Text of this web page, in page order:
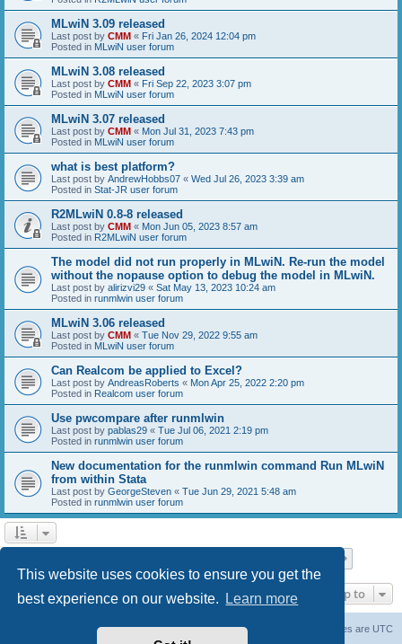
This website uses cookies to ensure you get the
best experience on our website.
Learn more
MLwiN 3.09 released
Last post by CMM « Fri Jan 26, 2024 12:04 pm
Posted in MLwiN user forum
MLwiN 3.08 released
Last post by CMM « Fri Sep 22, 2023 3:07 pm
Posted in MLwiN user forum
MLwiN 3.07 released
Last post by CMM « Mon Jul 31, 2023 7:43 pm
Posted in MLwiN user forum
what is best platform?
Last post by AndrewHobbs07 « Wed Jul 26, 2023 3:39 am
Posted in Stat-JR user forum
R2MLwiN 0.8-8 released
Last post by CMM « Mon Jun 05, 2023 8:57 am
Posted in R2MLwiN user forum
The model did not run properly in MLwiN. Re-run the model
without the nopause option to debug the model in MLwiN.
Last post by alirizvi29 « Sat May 13, 2023 10:24 am
Posted in runmlwin user forum
MLwiN 3.06 released
Last post by CMM « Tue Nov 29, 2022 9:55 am
Posted in MLwiN user forum
Can Realcom be applied to Excel?
Last post by AndreasRoberts « Mon Apr 25, 2022 2:20 pm
Posted in Realcom user forum
Use pwcompare after runmlwin
Last post by pablas29 « Tue Jul 06, 2021 2:19 pm
Posted in runmlwin user forum
New documentation for the runmlwin command Run MLwiN
from within Stata
Last post by GeorgeSteven « Tue Jun 29, 2021 5:48 am
Posted in runmlwin user forum
Jump to
All times are UTC
Delete cookies